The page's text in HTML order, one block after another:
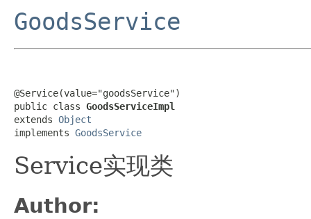
GoodsService
@Service(value="goodsService")
public class GoodsServiceImpl
extends Object
implements GoodsService
Service实现类
Author: